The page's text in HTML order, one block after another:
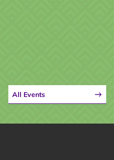
All Events